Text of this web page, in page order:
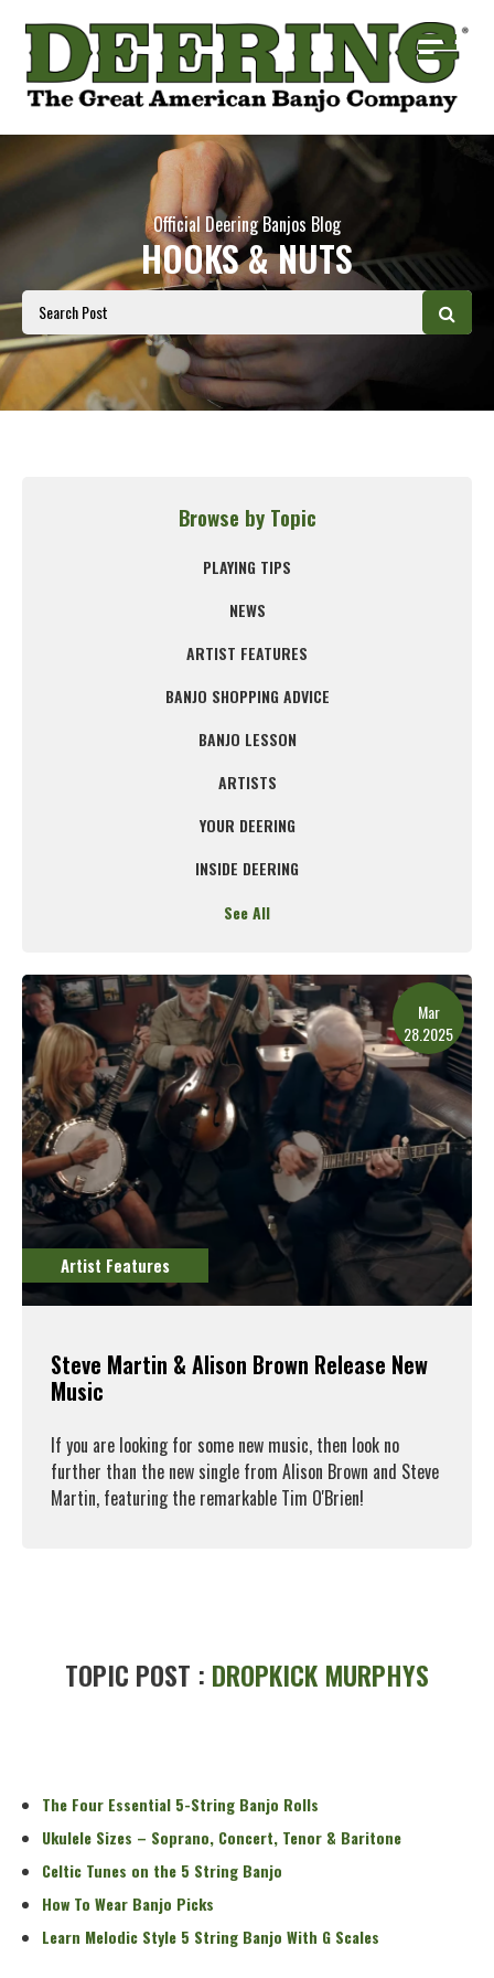
Official Deering Banjos Blog
HOOKS & NUTS
Browse by Topic
PLAYING TIPS
NEWS
ARTIST FEATURES
BANJO SHOPPING ADVICE
BANJO LESSON
ARTISTS
YOUR DEERING
INSIDE DEERING
See All
Mar
28.2025
Artist Features
Steve Martin & Alison Brown Release New
Music
If you are looking for some new music, then look no
further than the new single from Alison Brown and Steve
Martin, featuring the remarkable Tim O'Brien!
TOPIC POST : DROPKICK MURPHYS
The Four Essential 5-String Banjo Rolls
Ukulele Sizes – Soprano, Concert, Tenor & Baritone
Celtic Tunes on the 5 String Banjo
How To Wear Banjo Picks
Learn Melodic Style 5 String Banjo With G Scales